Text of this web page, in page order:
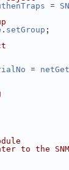
=
. setGroup ;
=
to the